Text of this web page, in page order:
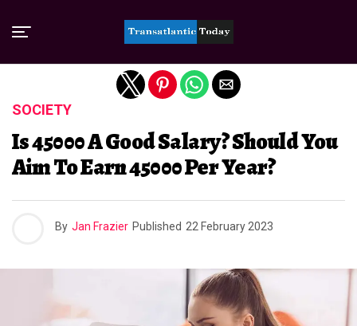
SOCIETY
Is 45000 A Good Salary? Should You
Aim To Earn 45000 Per Year?
By Jan Frazier Published 22 February 2023
Exit mobile version